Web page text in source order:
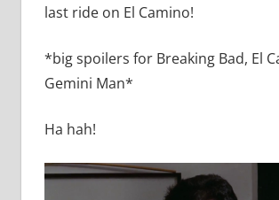
last ride on El Camino!
*big spoilers for Breaking Bad, El
Gemini Man*
Ha hah!